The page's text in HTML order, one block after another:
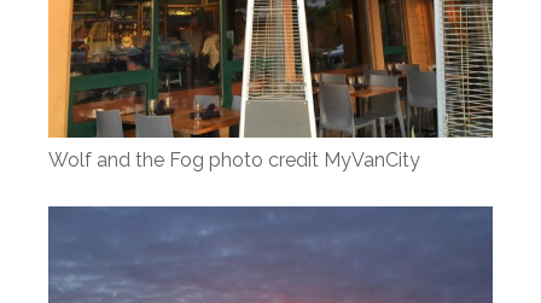
Wolf and the Fog photo credit MyVanCity